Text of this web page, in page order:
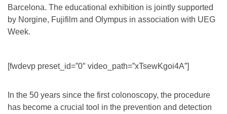
Barcelona. The educational exhibition is jointly supported
by Norgine, Fujifilm and Olympus in association with UEG
Week.
[fwdevp preset_id=”0″ video_path=”xTsewKgoi4A”]
In the 50 years since the first colonoscopy, the procedure
has become a crucial tool in the prevention and detection